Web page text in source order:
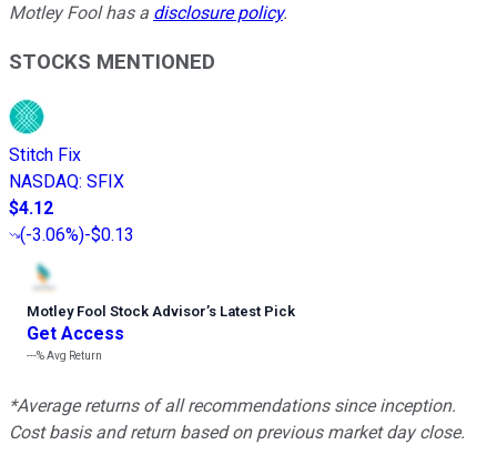
Motley Fool has a disclosure policy.
STOCKS MENTIONED
Stitch Fix
NASDAQ: SFIX
$4.12
(-3.06%)-$0.13
Motley Fool Stock Advisor’s Latest Pick
Get Access
---%Avg Return
*Average returns of all recommendations since inception.
Cost basis and return based on previous market day close.